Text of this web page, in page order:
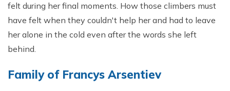
felt during her final moments. How those climbers must
have felt when they couldn't help her and had to leave
her alone in the cold even after the words she left
behind.
Family of Francys Arsentiev